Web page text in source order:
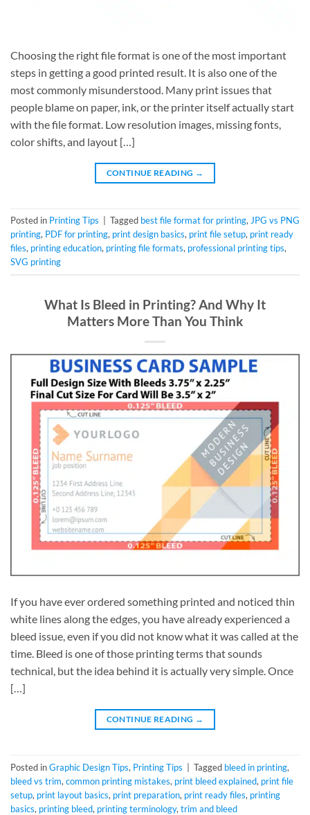
Choosing the right file format is one of the most important
steps in getting a good printed result. It is also one of the
most commonly misunderstood. Many print issues that
people blame on paper, ink, or the printer itself actually start
with the file format. Low resolution images, missing fonts,
color shifts, and layout […]
CONTINUE READING →
Posted in Printing Tips Tagged best file format for printing, JPG vs PNG
printing, PDF for printing, print design basics, print file setup, print ready
files, printing education, printing file formats, professional printing tips,
SVG printing
What Is Bleed in Printing? And Why It
Matters More Than You Think
If you have ever ordered something printed and noticed thin
white lines along the edges, you have already experienced a
bleed issue, even if you did not know what it was called at the
time. Bleed is one of those printing terms that sounds
technical, but the idea behind it is actually very simple. Once
[…]
CONTINUE READING →
Posted inGraphic Design Tips, Printing Tips Tagged bleed in printing,
bleed vs trim, common printing mistakes, print bleed explained, print file
setup, print layout basics, print preparation, print ready files, printing
basics, printing bleed, printing terminology, trim and bleed